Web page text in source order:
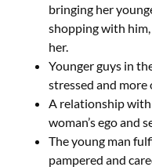
bringing her
shopping with
her.
Younger guys in
stressed and
A relationship with
woman’s ego and
The young man
pampered and